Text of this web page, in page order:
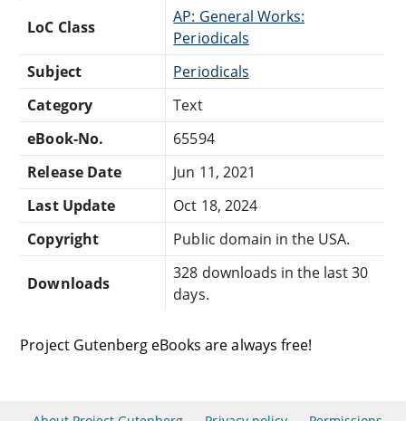
LoC Class
AP: General Works:
Periodicals
Subject
Periodicals
Category
Text
eBook-No.
65594
Release Date
Jun 11, 2021
Last Update
Oct 18, 2024
Copyright
Public domain in the USA.
Downloads
328 downloads in the last 30
days.
Project Gutenberg eBooks are always free!